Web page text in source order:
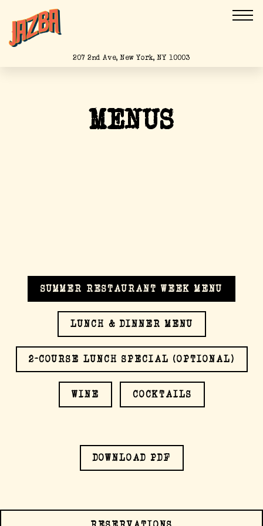
207 2nd Ave, New York, NY 10003
FORM
MENUS
SUMMER RESTAURANT WEEK MENU
LUNCH & DINNER MENU
2-COURSE LUNCH SPECIAL (OPTIONAL)
WINE COCKTAILS
DOWNLOAD PDF